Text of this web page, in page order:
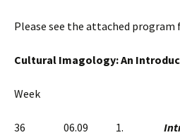
Please see the attached program
Cultural Imagology: An
Week
36 06.09 1.